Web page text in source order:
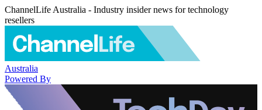
ChannelLife Australia - Industry insider news for technology
resellers
Australia
Powered By